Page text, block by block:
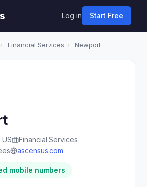
Log in Start Free
› Financial Services › Newport
US
Financial Services
ascensus.com
mobile numbers